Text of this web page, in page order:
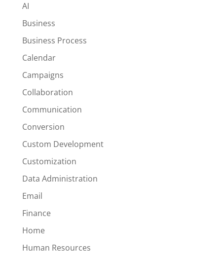
AI
Business
Business Process
Calendar
Campaigns
Collaboration
Communication
Conversion
Custom Development
Customization
Data Administration
Email
Finance
Home
Human Resources